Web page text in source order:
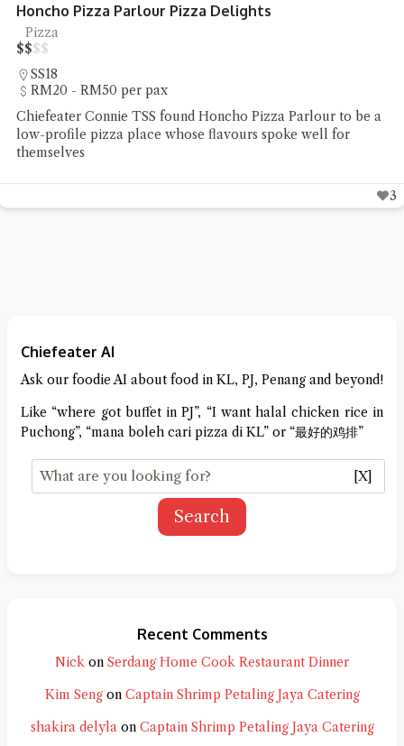
Honcho Pizza Parlour Pizza Delights
Pizza
$$$$
SS18
RM20 - RM50 per pax
Chiefeater Connie TSS found Honcho Pizza Parlour to be a
low-profile pizza place whose flavours spoke well for
themselves
3
Chiefeater AI
Ask our foodie AI about food in KL, PJ, Penang and beyond!
Like “where got buffet in PJ”, “I want halal chicken rice in
Puchong”, “mana boleh cari pizza di KL” or “最好的鸡排”
[X]
Search
Recent Comments
Nick on Serdang Home Cook Restaurant Dinner
Kim Sengon Captain Shrimp Petaling Jaya Catering
shakira delylaon Captain Shrimp Petaling Jaya Catering